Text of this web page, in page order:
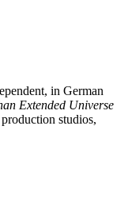
in German
Extended Universe
studios,